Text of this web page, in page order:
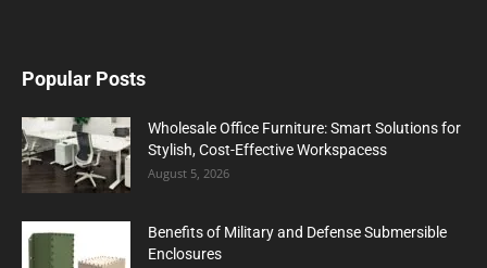
Popular Posts
Wholesale Office Furniture: Smart Solutions for
Stylish, Cost-Effective Workspacess
August 5, 2026
Benefits of Military and Defense Submersible
Enclosures